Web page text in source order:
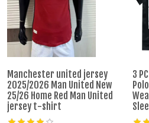
Manchester united jersey
2025/2026 Man United New
25/26 Home Red Man United
jersey t-shirt
3